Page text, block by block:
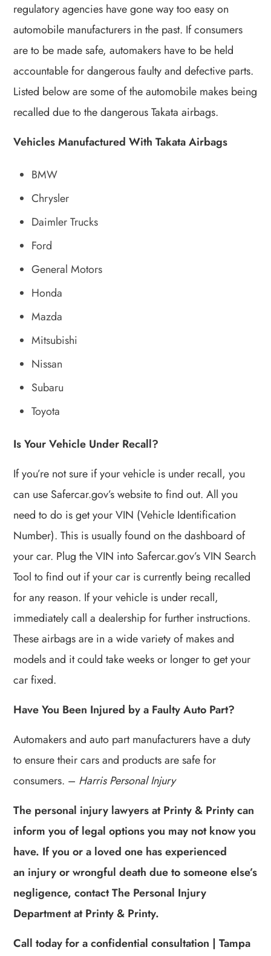
regulatory agencies have gone way too easy on
automobile manufacturers in the past. If consumers
are to be made safe, automakers have to be held
accountable for dangerous faulty and defective parts.
Listed below are some of the automobile makes being
recalled due to the dangerous Takata airbags.
Vehicles Manufactured With Takata Airbags
BMW
Chrysler
Daimler Trucks
Ford
General Motors
Honda
Mazda
Mitsubishi
Nissan
Subaru
Toyota
Is Your Vehicle Under Recall?
If you’re not sure if your vehicle is under recall, you
can use Safercar.gov’s website to find out. All you
need to do is get your VIN (Vehicle Identification
Number). This is usually found on the dashboard of
your car. Plug the VIN into Safercar.gov’s VIN Search
Tool to find out if your car is currently being recalled
for any reason. If your vehicle is under recall,
immediately call a dealership for further instructions.
These airbags are in a wide variety of makes and
models and it could take weeks or longer to get your
car fixed.
Have You Been Injured by a Faulty Auto Part?
Automakers and auto part manufacturers have a duty
to ensure their cars and products are safe for
consumers. – Harris Personal Injury
The personal injury lawyers at Printy & Printy can
inform you of legal options you may not know you
have. If you or a loved one has experienced
an injury or wrongful death due to someone else’s
negligence, contact The Personal Injury
Department at Printy & Printy.
Call today for a confidential consultation | Tampa